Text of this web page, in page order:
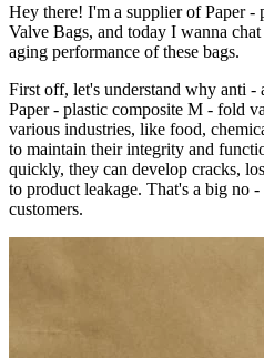
Hey there! I'm a supplier of Paper -
Valve Bags, and today I wanna
aging performance of these bags.
First off, let's understand why anti -
Paper - plastic composite M - fold
various industries, like food,
to maintain their integrity and
quickly, they can develop cracks,
to product leakage. That's a big no
customers.